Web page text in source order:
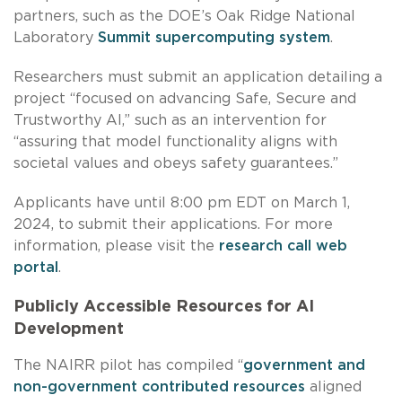
partners, such as the DOE’s Oak Ridge National
Laboratory Summit supercomputing system.
Researchers must submit an application detailing a
project “focused on advancing Safe, Secure and
Trustworthy AI,” such as an intervention for
“assuring that model functionality aligns with
societal values and obeys safety guarantees.”
Applicants have until 8:00 pm EDT on March 1,
2024, to submit their applications. For more
information, please visit the research call web
portal .
Publicly Accessible Resources for AI
Development
The NAIRR pilot has compiled “government and
non-government contributed resources aligned